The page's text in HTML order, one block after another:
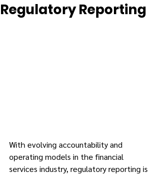
Regulatory Reporting
With evolving accountability and
operating models in the financial
services industry, regulatory reporting is